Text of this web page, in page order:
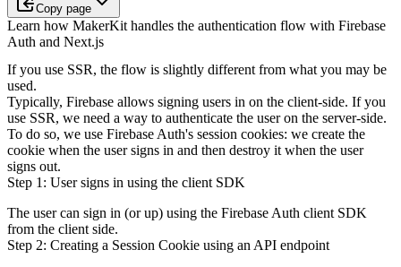
Copy page
Learn how MakerKit handles the authentication flow with Firebase
Auth and Next.js
If you use SSR, the flow is slightly different from what you may be
used.
Typically, Firebase allows signing users in on the client-side. If you
use SSR, we need a way to authenticate the user on the server-side.
To do so, we use Firebase Auth's session cookies: we create the
cookie when the user signs in and then destroy it when the user
signs out.
Step 1: User signs in using the client SDK
The user can sign in (or up) using the Firebase Auth client SDK
from the client side.
Step 2: Creating a Session Cookie using an API endpoint